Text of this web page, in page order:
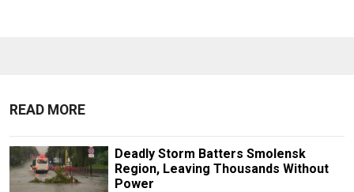
READ MORE
Deadly Storm Batters Smolensk
Region, Leaving Thousands Without
Power